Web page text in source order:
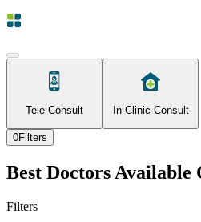
Tele Consult In-Clinic Consult
0Filters
Best Doctors Available
Filters